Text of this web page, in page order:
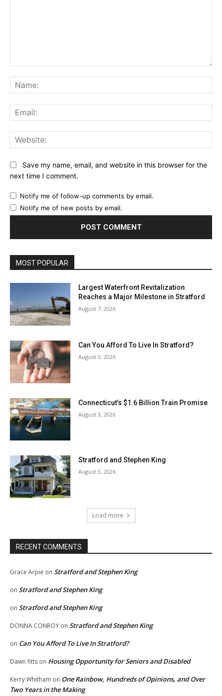
Save my name, email, and website in this browser for the
next time I comment.
Notify me of follow-up comments by email.
Notify me of new posts by email.
MOST POPULAR
Largest Waterfront Revitalization
Reaches a Major Milestone in Stratford
August 7, 2026
Can You Afford To Live In Stratford?
August 3, 2026
Connecticut’s $1.6 Billion Train Promise
August 3, 2026
Stratford and Stephen King
August 3, 2026
Load more
RECENT COMMENTS
Grace Arpie on Stratford and Stephen King
on Stratford and Stephen King
on Stratford and Stephen King
DONNA CONROY on Stratford and Stephen King
on Can You Afford To Live In Stratford?
Dawn fitts on Housing Opportunity for Seniors and Disabled
Kerry Whitham on One Rainbow, Hundreds of Opinions, and Over
Two Years in the Making